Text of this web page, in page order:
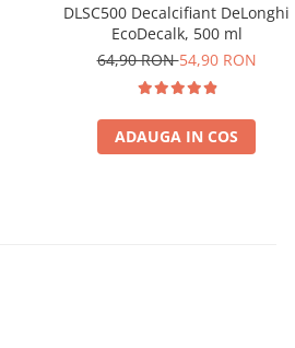
DLSC500 Decalcifiant DeLonghi
EcoDecalk, 500 ml
64,90 RON54,90 RON
ADAUGA IN COS